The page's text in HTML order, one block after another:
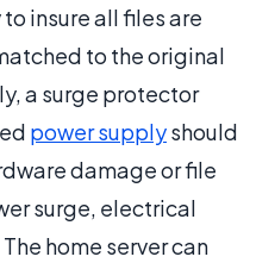
insure all files are
to the original
a surge protector
power supplyshould
damage or file
surge, electrical
home server can